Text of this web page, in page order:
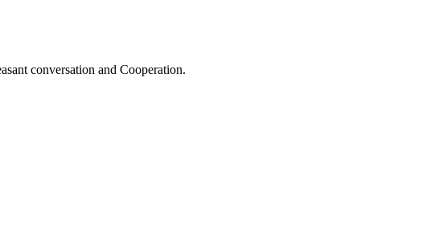
conversation and Cooperation.